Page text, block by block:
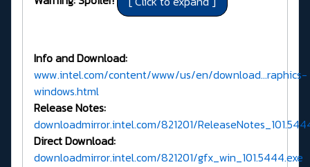
Info and Download:
www.intel.com/content/www/us/en/download...raphics-
windows.html
Release Notes:
downloadmirror.intel.com/821201/
Direct Download:
downloadmirror.intel.com/821201/gfx_win_101.5444.exe